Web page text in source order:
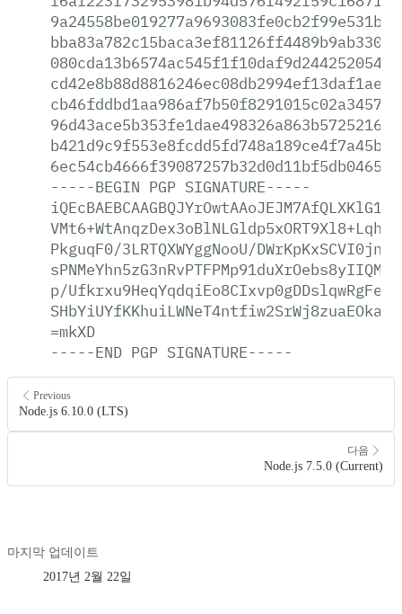
-----BEGIN PGP SIGNATURE-----
PkguqF0/3LRTQXWYggNooU/
p/
=mkXD
-----END PGP SIGNATURE-----
Previous
Node.js 6.10.0 (LTS)
다음
Node.js 7.5.0 (Current)
마지막 업데이트
2017년 2월 22일